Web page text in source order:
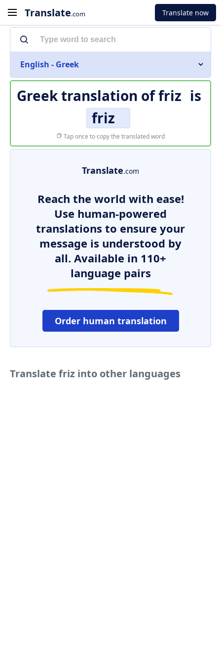
Translate.com Translate now
English - Greek
Greek translation offriz is
friz
Tap once to copy the translated word
Translate.com
Reach the world with ease!
Use human-powered
translations to ensure your
message is understood by
all. Available in 110+
language pairs
Order human translation
Translate friz into other languages